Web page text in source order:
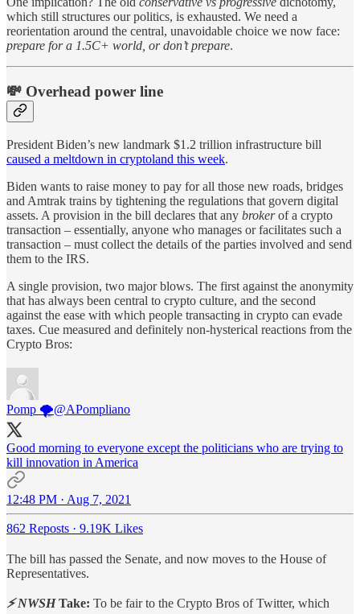
which still structures our politics, is exhausted. We need a
reorientation around the central, unavoidable choice we now face:
prepare for a 1.5C+ world, or don’t prepare.
💸 Overhead power line
President Biden’s new landmark $1.2 trillion infrastructure bill
caused a meltdown in cryptoland this week.
Biden wants to raise money to pay for all those new roads, bridges
and Amtrak trains by tightening the regulations that govern digital
assets. A provision in the bill declares that any brokerof a crypto
transaction – essentially, anyone who manages or facilitates such a
transaction – must collect the details of the parties involved and send
them to the IRS.
A single provision, two major blows. The first against the anonymity
that has always been central to crypto culture, and the second
against the ease with which people transacting in crypto can evade
taxes. Cue measured and definitely non-hysterical reactions from the
Crypto Bros:
Pomp 🌪@APompliano
Good morning to everyone except the politicians who are trying to
kill innovation in America
12:48 PM · Aug 7, 2021
862 Reposts · 9.19K Likes
The bill has passed the Senate, and now moves to the House of
Representatives.
⚡ NWSHTake: To be fair to the Crypto Bros of Twitter, which